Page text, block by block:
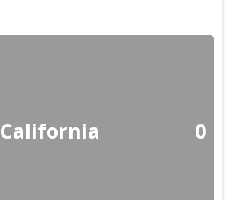
California 0